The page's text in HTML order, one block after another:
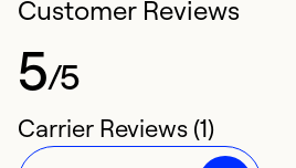
Customer Reviews
5/5
Carrier Reviews (1)